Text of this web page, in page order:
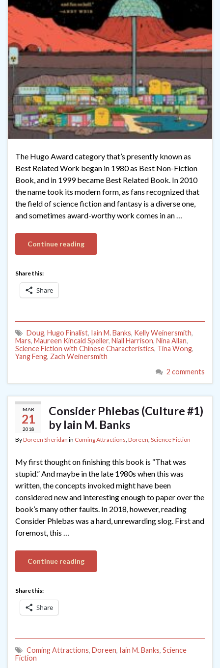
The Hugo Award category that’s presently known as
Best Related Work began in 1980 as Best Non-Fiction
Book, and in 1999 became Best Related Book. In 2010
the name took its modern form, as fans recognized that
the field of science fiction and fantasy is a diverse one,
and sometimes award-worthy work comes in an …
Continue reading
Share this:
Share
Doug, Hugo Finalist, Iain M. Banks, Kelly Weinersmith,
Mars, Maureen Kincaid Speller, Niall Harrison, Nina Allan,
Science Fiction with Chinese Characteristics, Tina Wong,
Yang Feng, Zach Weinersmith
2 comments
MAR
21
2018
Consider Phlebas (Culture #1)
by Iain M. Banks
ByDoreen Sheridan in Coming Attractions Doreen Science Fiction
My first thought on finishing this book is “That was
stupid.” And maybe in the late 1980s when this was
written, the concepts invoked might have been
considered new and interesting enough to paper over the
book’s many other faults. In 2018, however, reading
Consider Phlebas was a hard, unrewarding slog. First and
foremost, this …
Continue reading
Share this:
Share
Coming Attractions, Doreen, Iain M. Banks, Science
Fiction